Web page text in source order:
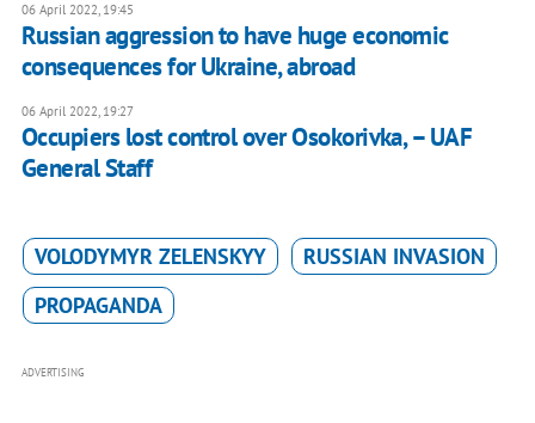
06 April 2022, 19:45
Russian aggression to have huge economic
consequences for Ukraine, abroad
06 April 2022, 19:27
Occupiers lost control over Osokorivka, – UAF
General Staff
VOLODYMYR ZELENSKYY
RUSSIAN INVASION
PROPAGANDA
ADVERTISING